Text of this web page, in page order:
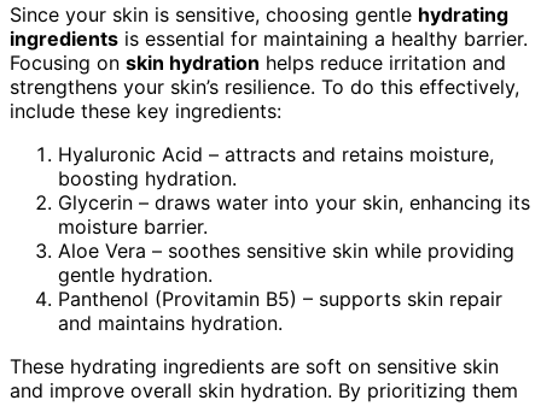
Since your skin is sensitive, choosing gentle hydrating
ingredients is essential for maintaining a healthy barrier.
Focusing on skin hydration helps reduce irritation and
strengthens your skin’s resilience. To do this effectively,
include these key ingredients:
Hyaluronic Acid – attracts and retains moisture,
boosting hydration.
Glycerin – draws water into your skin, enhancing its
moisture barrier.
Aloe Vera – soothes sensitive skin while providing
gentle hydration.
Panthenol (Provitamin B5) – supports skin repair
and maintains hydration.
These hydrating ingredients are soft on sensitive skin
and improve overall skin hydration. By prioritizing them